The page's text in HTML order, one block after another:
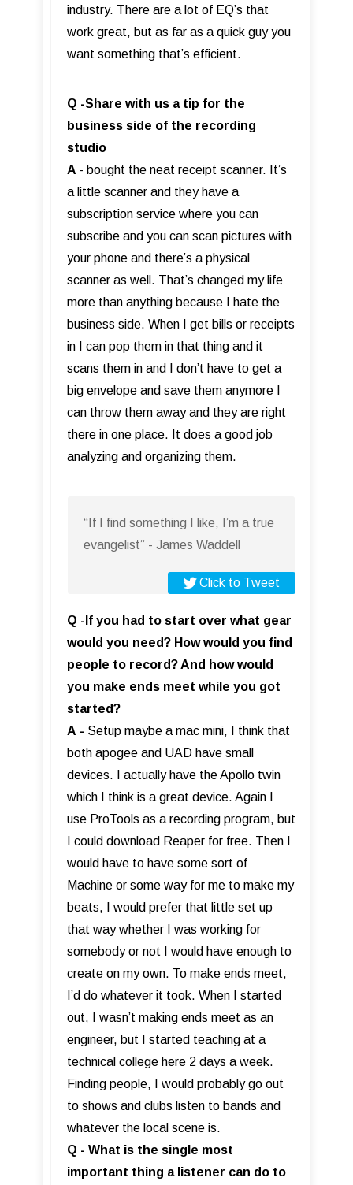
industry. There are a lot of EQ’s that
work great, but as far as a quick guy you
want something that’s efficient.
Q -Share with us a tip for the
business side of the recording
studio
A - bought the neat receipt scanner. It’s
a little scanner and they have a
subscription service where you can
subscribe and you can scan pictures with
your phone and there’s a physical
scanner as well. That’s changed my life
more than anything because I hate the
business side. When I get bills or receipts
in I can pop them in that thing and it
scans them in and I don’t have to get a
big envelope and save them anymore I
can throw them away and they are right
there in one place. It does a good job
analyzing and organizing them.
“If I find something I like, I’m a true
evangelist” - James Waddell
Click to Tweet
Q -If you had to start over what gear
would you need? How would you find
people to record? And how would
you make ends meet while you got
started?
A - Setup maybe a mac mini, I think that
both apogee and UAD have small
devices. I actually have the Apollo twin
which I think is a great device. Again I
use ProTools as a recording program, but
I could download Reaper for free. Then I
would have to have some sort of
Machine or some way for me to make my
beats, I would prefer that little set up
that way whether I was working for
somebody or not I would have enough to
create on my own. To make ends meet,
I’d do whatever it took. When I started
out, I wasn’t making ends meet as an
engineer, but I started teaching at a
technical college here 2 days a week.
Finding people, I would probably go out
to shows and clubs listen to bands and
whatever the local scene is.
Q - What is the single most
important thing a listener can do to